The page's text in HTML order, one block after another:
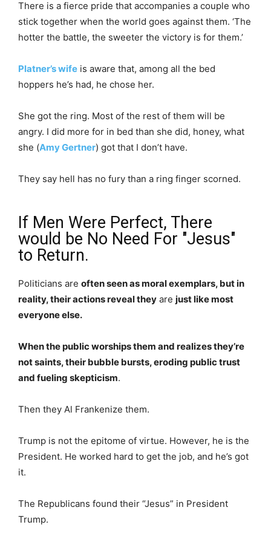
There is a fierce pride that accompanies a couple who
stick together when the world goes against them. ‘The
hotter the battle, the sweeter the victory is for them.’
Platner’s wife is aware that, among all the bed
hoppers he’s had, he chose her.
She got the ring. Most of the rest of them will be
angry. I did more for in bed than she did, honey, what
she (Amy Gertner) got that I don’t have.
They say hell has no fury than a ring finger scorned.
If Men Were Perfect, There
would be No Need For "Jesus"
to Return.
Politicians are often seen as moral exemplars, but in
reality, their actions reveal they are just like most
everyone else.
When the public worships them and realizes they’re
not saints, their bubble bursts, eroding public trust
and fueling skepticism.
Then they Al Frankenize them.
Trump is not the epitome of virtue. However, he is the
President. He worked hard to get the job, and he’s got
it.
The Republicans found their “Jesus” in President
Trump.